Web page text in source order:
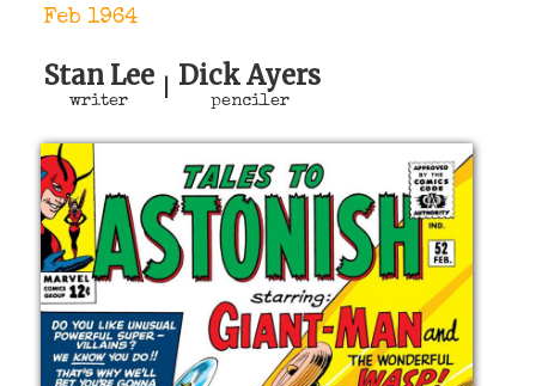
Sign In
Feb 1964
Stan Lee
writer
Dick Ayers
penciler